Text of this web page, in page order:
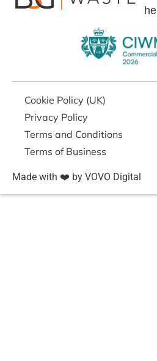
Cookie Policy (UK)
Privacy Policy
Terms and Conditions
Terms of Business
Made with ❤️ by VOVO Digital